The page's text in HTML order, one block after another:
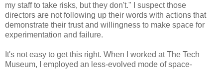
my staff to take risks, but they don't." I suspect those
directors are not following up their words with actions that
demonstrate their trust and willingness to make space for
experimentation and failure.
It's not easy to get this right. When I worked at The Tech
Museum, I employed an less-evolved mode of space-